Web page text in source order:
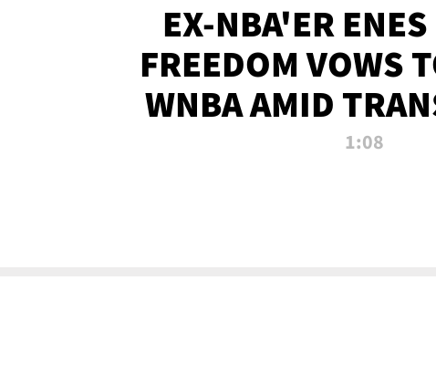
EX-NBA'ER
FREEDOM VOWS
WNBA AMID
1:08